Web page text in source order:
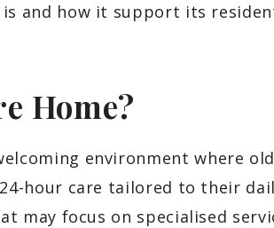
and how it support its
Home?
environment where
hour care tailored to their
may focus on specialised